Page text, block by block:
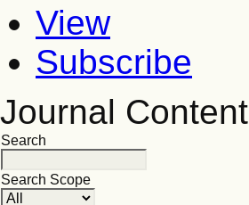
View
Subscribe
Journal Content
Search
Search Scope